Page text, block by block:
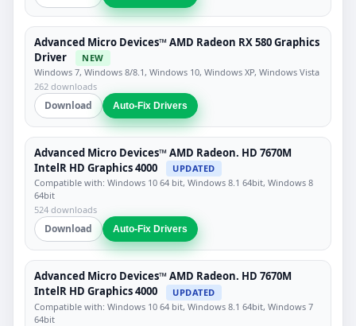
Advanced Micro Devices™ AMD Radeon RX 580 Graphics
Driver
NEW
Windows 7, Windows 8/8.1, Windows 10, Windows XP, Windows Vista
262 downloads
Download Auto-Fix Drivers
Advanced Micro Devices™ AMD Radeon. HD 7670M
IntelR HD Graphics 4000
UPDATED
Compatible with: Windows 10 64 bit, Windows 8.1 64bit, Windows 8
64bit
524 downloads
Download Auto-Fix Drivers
Advanced Micro Devices™ AMD Radeon. HD 7670M
IntelR HD Graphics 4000
UPDATED
Compatible with: Windows 10 64 bit, Windows 8.1 64bit, Windows 7
64bit